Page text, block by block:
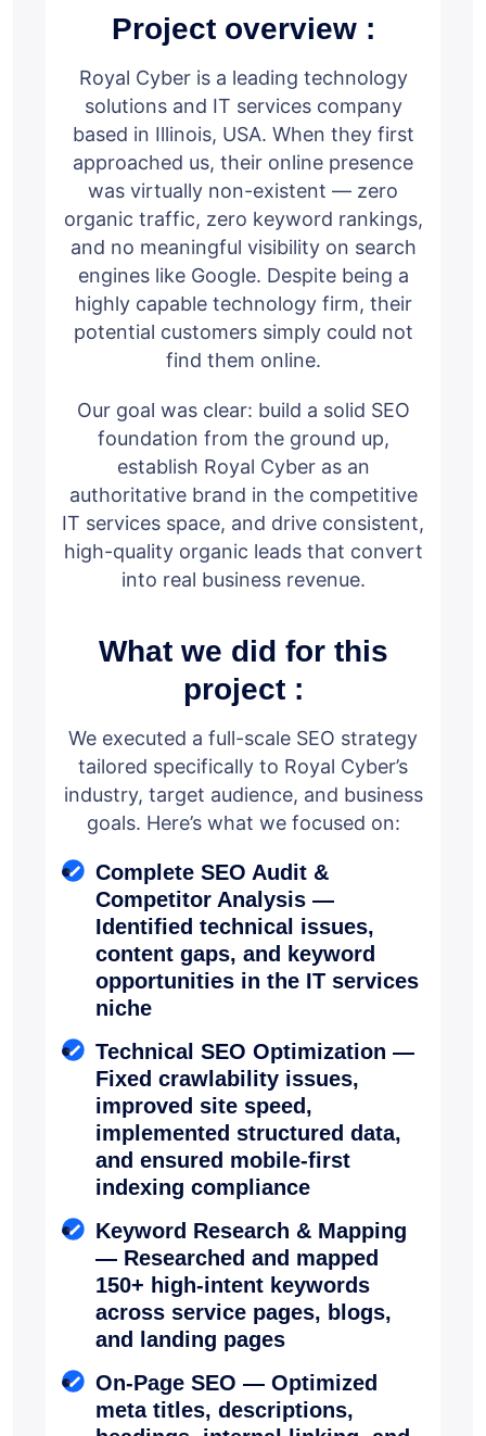
Project overview :
Royal Cyber is a leading technology
solutions and IT services company
based in Illinois, USA. When they first
approached us, their online presence
was virtually non-existent — zero
organic traffic, zero keyword rankings,
and no meaningful visibility on search
engines like Google. Despite being a
highly capable technology firm, their
potential customers simply could not
find them online.
Our goal was clear: build a solid SEO
foundation from the ground up,
establish Royal Cyber as an
authoritative brand in the competitive
IT services space, and drive consistent,
high-quality organic leads that convert
into real business revenue.
What we did for this
project :
We executed a full-scale SEO strategy
tailored specifically to Royal Cyber’s
industry, target audience, and business
goals. Here’s what we focused on:
Complete SEO Audit &
Competitor Analysis —
Identified technical issues,
content gaps, and keyword
opportunities in the IT services
niche
Technical SEO Optimization —
Fixed crawlability issues,
improved site speed,
implemented structured data,
and ensured mobile-first
indexing compliance
Keyword Research & Mapping
— Researched and mapped
150+ high-intent keywords
across service pages, blogs,
and landing pages
On-Page SEO — Optimized
meta titles, descriptions,